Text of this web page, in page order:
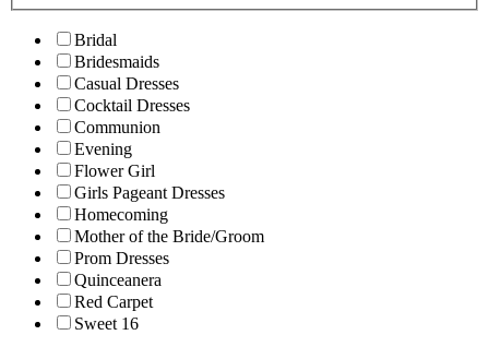
Bridal
Bridesmaids
Casual Dresses
Cocktail Dresses
Communion
Evening
Flower Girl
Girls Pageant Dresses
Homecoming
Mother of the Bride/Groom
Prom Dresses
Quinceanera
Red Carpet
Sweet 16